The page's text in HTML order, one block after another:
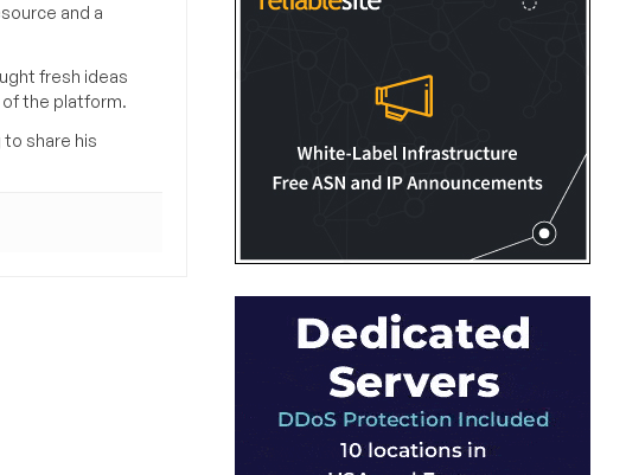
and a
fresh ideas
the platform.
to share his